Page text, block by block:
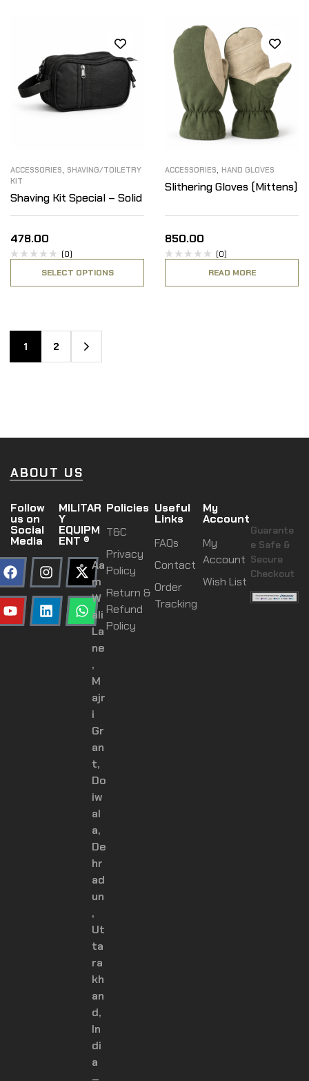
ACCESSORIES, SHAVING/TOILETRY
KIT
Shaving Kit Special – Solid
478.00
(0)
SELECT OPTIONS
ACCESSORIES, HAND GLOVES
Slithering Gloves (Mittens)
850.00
(0)
READ MORE
1 2
ABOUT US
Follow
us on
Social
Media
MILITAR
Y
EQUIPM
ENT ®
Aa
m
W
ali
La
ne
,
M
ajr
i
Gr
an
t,
Do
iw
al
a,
De
hr
ad
un
,
Ut
ta
ra
kh
an
d,
In
di
a
Policies
T&C
Privacy
Policy
Return &
Refund
Policy
Useful
Links
FAQs
Contact
Order
Tracking
My
Account
My
Account
Wish List
Guarante
e Safe &
Secure
Checkout